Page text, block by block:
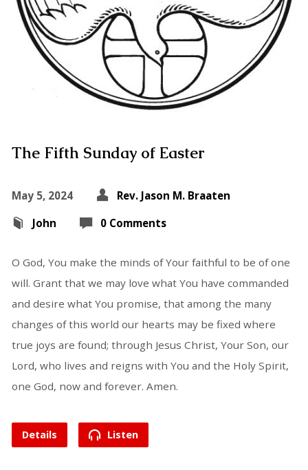
The Fifth Sunday of Easter
May 5, 2024
Rev. Jason M. Braaten
John
0 Comments
O God, You make the minds of Your faithful to be of one
will. Grant that we may love what You have commanded
and desire what You promise, that among the many
changes of this world our hearts may be fixed where
true joys are found; through Jesus Christ, Your Son, our
Lord, who lives and reigns with You and the Holy Spirit,
one God, now and forever. Amen.
Details Listen